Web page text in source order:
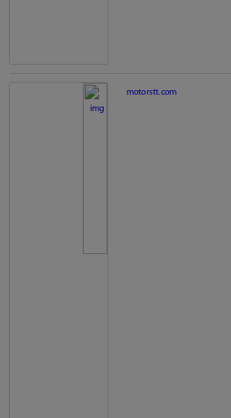
motorstt.com